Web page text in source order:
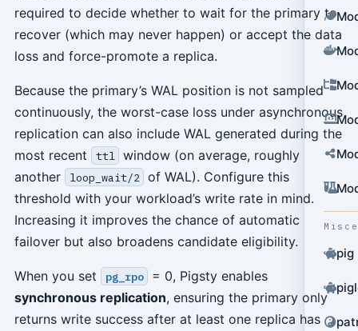
pig
required to decide whether to wait for the primary to
recover (which may never happen) or accept the data
loss and force-promote a replica.
Because the primary’s WAL position is not sampled
continuously, the worst-case loss under asynchronous
replication can also include WAL generated during the
most recent
ttl
window (on average, roughly
another
loop_wait/2
of WAL). Configure this
threshold with your workload’s write rate in mind.
Increasing it improves the chance of automatic
failover but also broadens candidate eligibility.
When you set pg_rpo
= 0, Pigsty enables
synchronous replication, ensuring the primary only
returns write success after at least one replica has